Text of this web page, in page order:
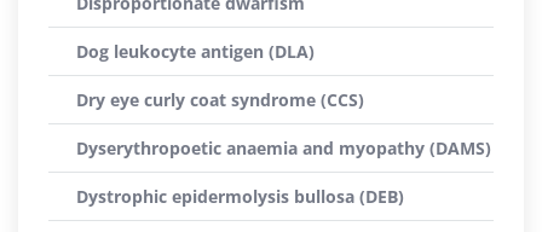
Dog leukocyte antigen (DLA)
Dry eye curly coat syndrome (CCS)
Dyserythropoetic anaemia and myopathy (DAMS)
Dystrophic epidermolysis bullosa (DEB)